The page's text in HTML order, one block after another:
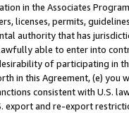
in the Associates
licenses, permits,
authority that has
able to enter into
of participating in
in this Agreement, (e)
consistent with U.S.
and re-export